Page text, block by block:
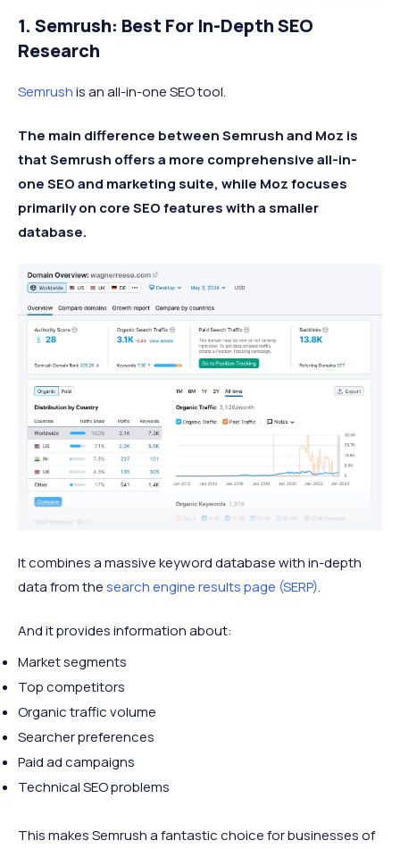
1. Semrush: Best For In-Depth SEO
Research
Semrushis an all-in-one SEO tool.
The main difference between Semrush and Moz is
that Semrush offers a more comprehensive all-in-
one SEO and marketing suite, while Moz focuses
primarily on core SEO features with a smaller
database.
It combines a massive keyword database with in-depth
data from thesearch engine results page (SERP).
And it provides information about:
Market segments
Top competitors
Organic traffic volume
Searcher preferences
Paid ad campaigns
Technical SEO problems
This makes Semrush a fantastic choice for businesses of